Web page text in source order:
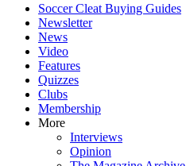
Soccer Cleat Buying Guides
Newsletter
News
Video
Features
Quizzes
Clubs
Membership
More
Interviews
Opinion